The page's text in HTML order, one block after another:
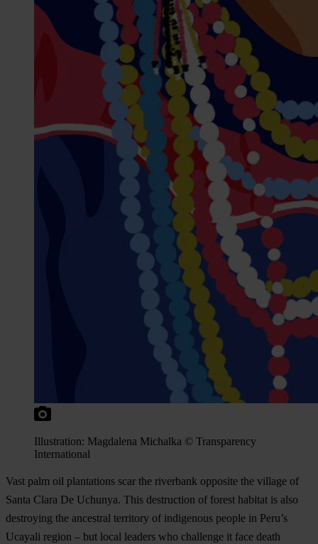
Illustration: Magdalena Michalka © Transparency
International
Vast palm oil plantations scar the riverbank opposite the village of
Santa Clara De Uchunya. This destruction of forest habitat is also
destroying the ancestral territory of indigenous people in Peru’s
Ucayali region – but local leaders who challenge it face death